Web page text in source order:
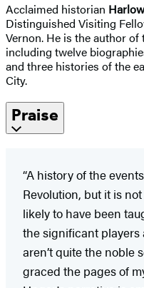
Acclaimed historian
Distinguished Visiting
Vernon. He is the author
including twelve
and three histories of the
City.
Praise
“A history of the
Revolution, but it is
likely to have been
the significant
aren’t quite the noble
graced the pages of